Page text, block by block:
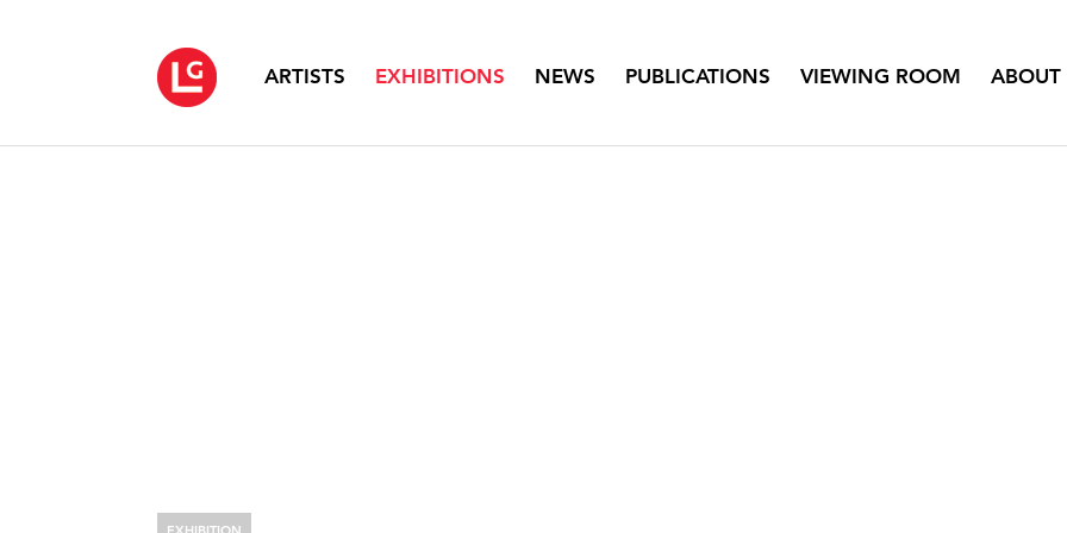
ARTISTS EXHIBITIONS NEWS PUBLICATIONS VIEWING ROOM ABOUT